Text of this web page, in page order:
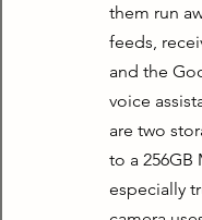
them run
feeds,
and the
voice
are two
to a 256GB
especially